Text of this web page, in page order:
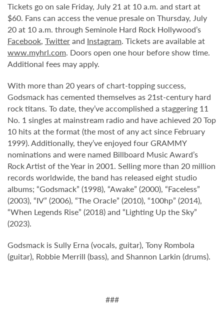
Tickets go on sale Friday, July 21 at 10 a.m. and start at
$60. Fans can access the venue presale on Thursday, July
20 at 10 a.m. through Seminole Hard Rock Hollywood’s
Facebook, Twitterand Instagram. Tickets are available at
www.myhrl.com. Doors open one hour before show time.
Additional fees may apply.
With more than 20 years of chart-topping success,
Godsmack has cemented themselves as 21st-century hard
rock titans. To date, they’ve accomplished a staggering 11
No. 1 singles at mainstream radio and have achieved 20 Top
10 hits at the format (the most of any act since February
1999). Additionally, they’ve enjoyed four GRAMMY
nominations and were named Billboard Music Award’s
Rock Artist of the Year in 2001. Selling more than 20 million
records worldwide, the band has released eight studio
albums; “Godsmack” (1998), “Awake” (2000), “Faceless”
(2003), “IV” (2006), “The Oracle” (2010), “100hp” (2014),
“When Legends Rise” (2018) and “Lighting Up the Sky”
(2023).
Godsmack is Sully Erna (vocals, guitar), Tony Rombola
(guitar), Robbie Merrill (bass), and Shannon Larkin (drums).
###